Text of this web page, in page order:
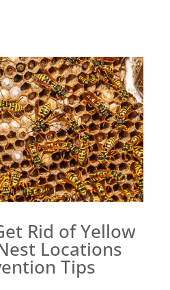
Rid of Yellow
Locations
Tips